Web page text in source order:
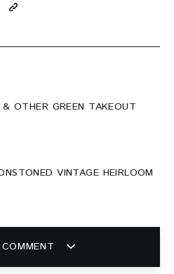
OTHER GREEN TAKEOUT
VINTAGE HEIRLOOM